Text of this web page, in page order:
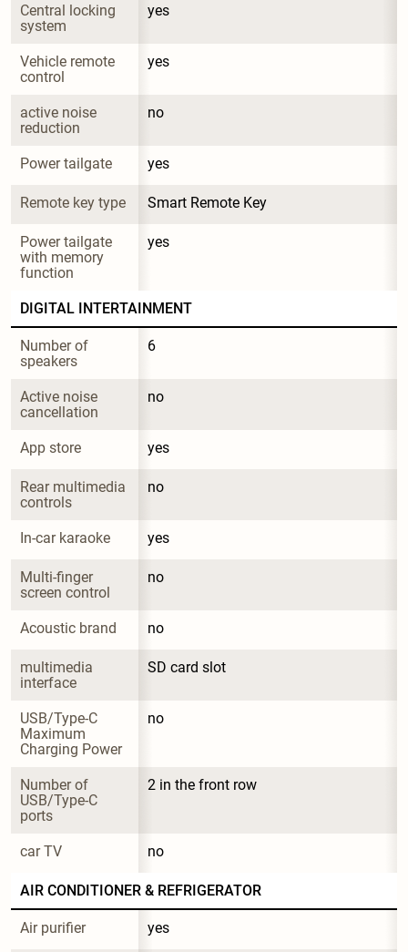
Central locking
system
yes
Vehicle remote
control
yes
active noise
reduction
no
Power tailgate yes
Remote key type Smart Remote Key
Power tailgate
with memory
function
yes
DIGITAL INTERTAINMENT
Number of
speakers
6
Active noise
cancellation
no
App store yes
Rear multimedia
controls
no
In-car karaoke yes
Multi-finger
screen control
no
Acoustic brand no
multimedia
interface
SD card slot
USB/Type-C
Maximum
Charging Power
no
Number of
USB/Type-C
ports
2 in the front row
car TV no
AIR CONDITIONER & REFRIGERATOR
Air purifier yes